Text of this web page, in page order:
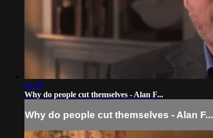
01:38
Why do people cut themselves - Alan F...
Why do people cut themselves - Alan F...